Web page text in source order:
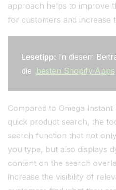
approach helps to improve
for customers and increase
Lesetipp: In diesem
die besten Shopify-Apps
Compared to Omega
quick product search, the
search function that not
you type, but also displays
content on the search
increase the visibility of